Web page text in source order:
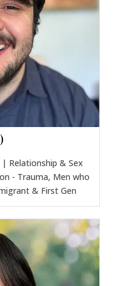
Relationship & Sex
- Trauma, Men who
& First Gen